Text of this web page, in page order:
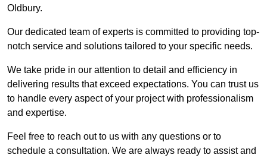
Oldbury.
Our dedicated team of experts is committed to providing top-
notch service and solutions tailored to your specific needs.
We take pride in our attention to detail and efficiency in
delivering results that exceed expectations. You can trust us
to handle every aspect of your project with professionalism
and expertise.
Feel free to reach out to us with any questions or to
schedule a consultation. We are always ready to assist and